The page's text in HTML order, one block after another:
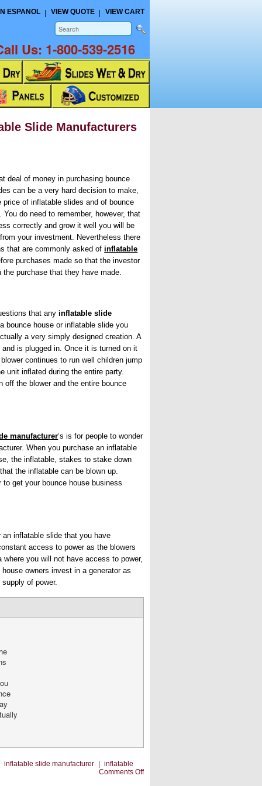
ESPANOL VIEW QUOTE VIEW CART
Us: 1-800-539-2516
Slide Manufacturers
deal of money in purchasing bounce
can be a very hard decision to make,
price of inflatable slides and of bounce
You do need to remember, however, that
correctly and grow it well you will be
your investment. Nevertheless there
that are commonly asked ofinflatable
purchases made so that the investor
purchase that they have made.
that anyinflatable slide
bounce house or inflatable slide you
a very simply designed creation. A
is plugged in. Once it is turned on it
continues to run well children jump
unit inflated during the entire party.
off the blower and the entire bounce
manufacturer‘s is for people to wonder
When you purchase an inflatable
the inflatable, stakes to stake down
the inflatable can be blown up.
get your bounce house business
an inflatable slide that you have
access to power as the blowers
you will not have access to power,
owners invest in a generator as
of power.
inflatable slide manufacturer
inflatable
Comments Offon